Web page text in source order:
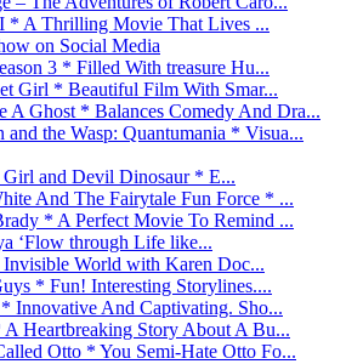
* A Thrilling Movie That Lives ...
on Social Media
3 * Filled With treasure Hu...
Girl * Beautiful Film With Smar...
A Ghost * Balances Comedy And Dra...
the Wasp: Quantumania * Visua...
and Devil Dinosaur * E...
And The Fairytale Fun Force * ...
* A Perfect Movie To Remind ...
‘Flow through Life like...
World with Karen Doc...
* Fun! Interesting Storylines....
Innovative And Captivating. Sho...
Heartbreaking Story About A Bu...
Otto * You Semi-Hate Otto Fo...